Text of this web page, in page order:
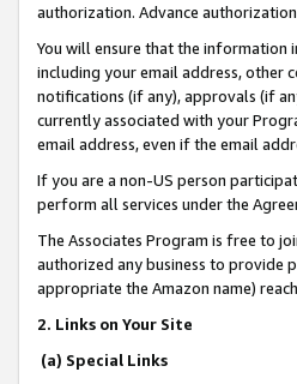
authorization. Advance
You will ensure that the information
including your email address, other
notifications (if any), approvals (if
currently associated with your
email address, even if the email
If you are a non-US person
perform all services under the
The Associates Program is free to
authorized any business to provide
appropriate the Amazon name)
2. Links on Your Site
(a) Special Links